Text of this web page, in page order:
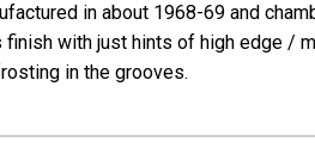
in about 1968-69 and
with just hints of high edge /
in the grooves.